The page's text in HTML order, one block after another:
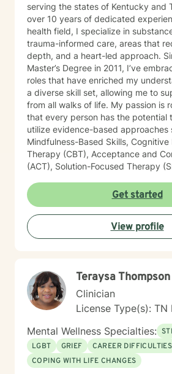
serving the states of Kentucky and
over 10 years of dedicated
health field, I specialize in
trauma-informed care, areas that
depth, and a heart-led approach. Since earning my
Master’s Degree in 2011, I’ve
roles that have enriched my
a diverse skill set, allowing me to
from all walks of life. My passion is
that every person has the potential
utilize evidence-based approaches
Mindfulness-Based Skills, Cognitive
Therapy (CBT), Acceptance and
(ACT), Solution-Focused Therapy
to tailor my sessions to your unique
you’ve probably heard this
be challenging at times. It’s not
obstacles when navigating your
But remember, confronting these
and resilience along the way. Let’s
journey to better understanding and
authentic you, where healing isn’t
but a lifelong adventure.
Get started
View profile
Teraysa Thompson
Clinician
License Type(s): TN
Mental Wellness Specialties:
LGBT
GRIEF
CAREER DIFFICULTIES
COPING WITH LIFE CHANGES